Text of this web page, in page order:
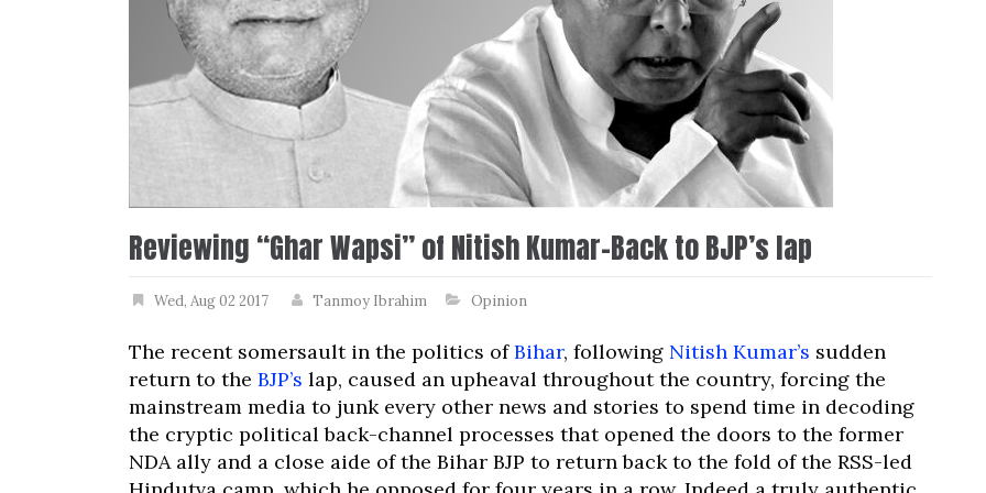
Reviewing “Ghar Wapsi” of Nitish Kumar-Back to BJP’s lap
Wed, Aug 02 2017 Tanmoy Ibrahim Opinion
The recent somersault in the politics ofBihar, following Nitish Kumar’s sudden
return to the BJP’s lap, caused an upheaval throughout the country, forcing the
mainstream media to junk every other news and stories to spend time in decoding
the cryptic political back-channel processes that opened the doors to the former
NDA ally and a close aide of the Bihar BJP to return back to the fold of the RSS-led